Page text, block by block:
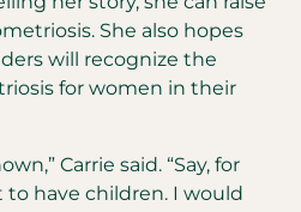
She also hopes
will recognize the
for women in their
Carrie said. “Say, for
have children. I would